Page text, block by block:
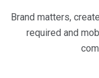
Brand matters,
required and